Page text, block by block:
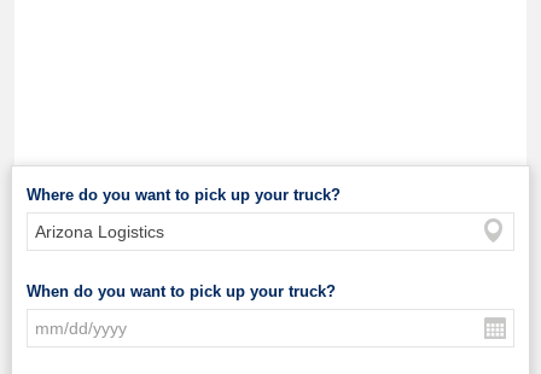
Where do you want to pick up your truck?
When do you want to pick up your truck?